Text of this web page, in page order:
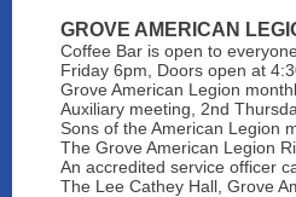
GROVE AMERICAN
Coffee Bar is open to
Friday 6pm, Doors open at
Grove American Legion
Auxiliary meeting, 2nd
Sons of the American Legion
The Grove American Legion
An accredited service officer
The Lee Cathey Hall, Grove